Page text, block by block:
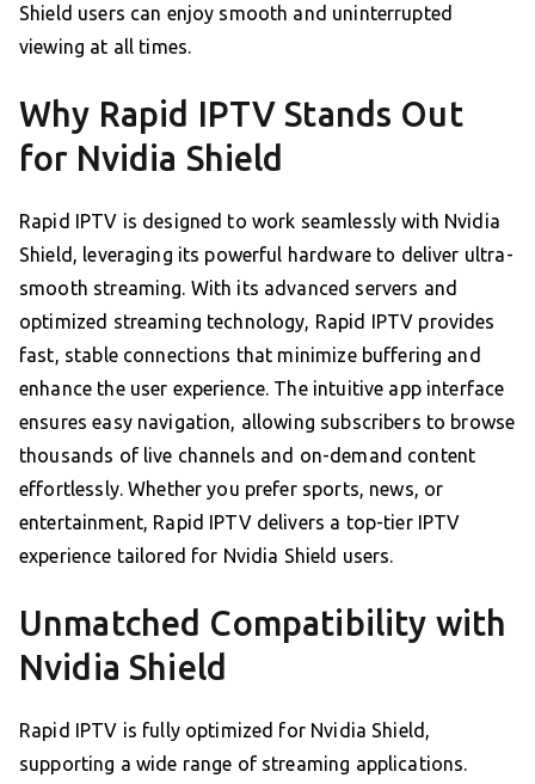
Shield users can enjoy smooth and uninterrupted
viewing at all times.
Why Rapid IPTV Stands Out
for Nvidia Shield
Rapid IPTV is designed to work seamlessly with Nvidia
Shield, leveraging its powerful hardware to deliver ultra-
smooth streaming. With its advanced servers and
optimized streaming technology, Rapid IPTV provides
fast, stable connections that minimize buffering and
enhance the user experience. The intuitive app interface
ensures easy navigation, allowing subscribers to browse
thousands of live channels and on-demand content
effortlessly. Whether you prefer sports, news, or
entertainment, Rapid IPTV delivers a top-tier IPTV
experience tailored for Nvidia Shield users.
Unmatched Compatibility with
Nvidia Shield
Rapid IPTV is fully optimized for Nvidia Shield,
supporting a wide range of streaming applications.